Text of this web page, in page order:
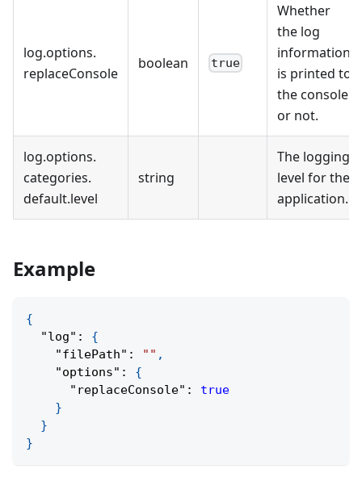
log.options.
replaceConsole
boolean true
Whether
the log
information
is printed to
the console
or not.
log.options.
categories.
default.level
string
The logging
level for the
application.
Example
{
"log" :
{
"filePath" : "" ,
"options" :
{
"replaceConsole" :
true
}
}
}